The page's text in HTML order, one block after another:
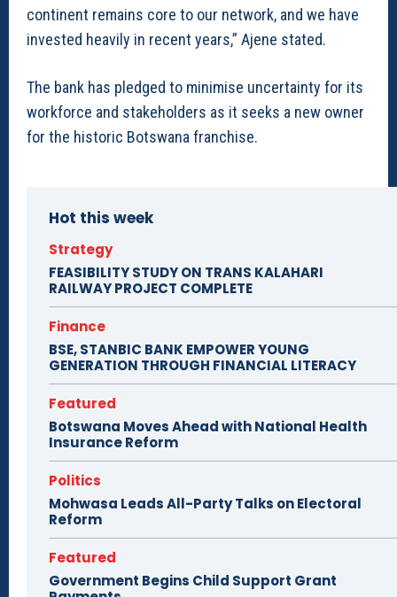
continent remains core to our network, and we have
invested heavily in recent years,” Ajene stated.
The bank has pledged to minimise uncertainty for its
workforce and stakeholders as it seeks a new owner
for the historic Botswana franchise.
Hot this week
Strategy
FEASIBILITY STUDY ON TRANS KALAHARI
RAILWAY PROJECT COMPLETE
Finance
BSE, STANBIC BANK EMPOWER YOUNG
GENERATION THROUGH FINANCIAL LITERACY
Featured
Botswana Moves Ahead with National Health
Insurance Reform
Politics
Mohwasa Leads All-Party Talks on Electoral
Reform
Featured
Government Begins Child Support Grant